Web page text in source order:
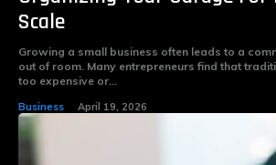
Scale
Growing a small business often leads to a
out of room. Many entrepreneurs find that
too expensive or...
Business April 19, 2026